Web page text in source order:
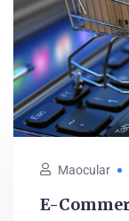
Maocular
E-